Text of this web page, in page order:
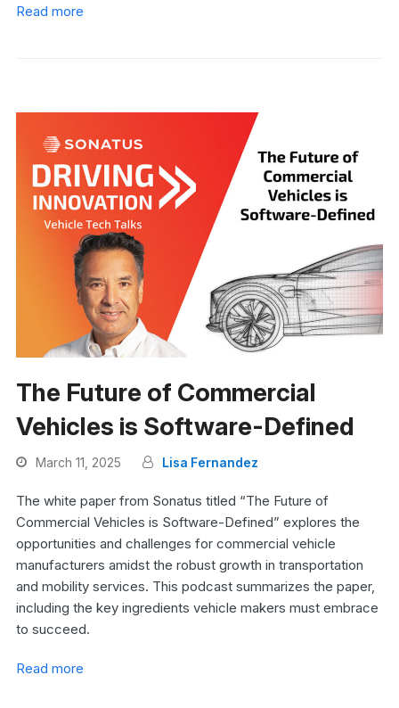
Read more
The Future of Commercial
Vehicles is Software-Defined
March 11, 2025 Lisa Fernandez
The white paper from Sonatus titled “The Future of
Commercial Vehicles is Software-Defined” explores the
opportunities and challenges for commercial vehicle
manufacturers amidst the robust growth in transportation
and mobility services. This podcast summarizes the paper,
including the key ingredients vehicle makers must embrace
to succeed.
Read more